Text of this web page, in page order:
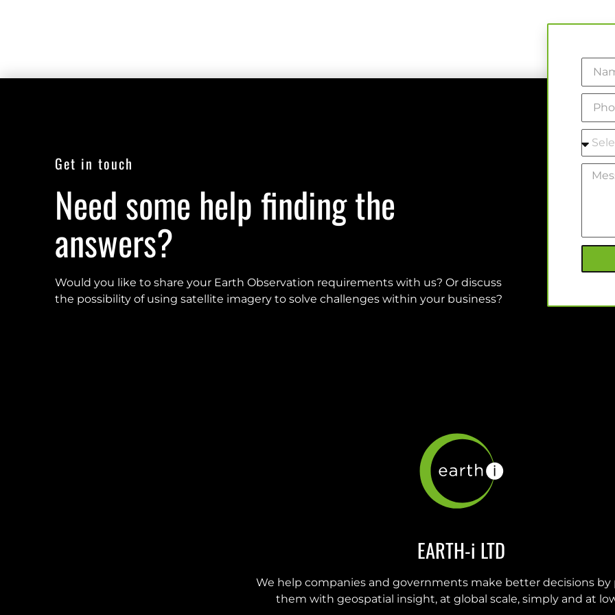
Get in touch
Need some help finding the
answers?
Would you like to share your Earth Observation requirements with us? Or discuss
the possibility of using satellite imagery to solve challenges within your business?
EARTH-i LTD
We help companies and governments make better decisions by
them with geospatial insight, at global scale, simply and at